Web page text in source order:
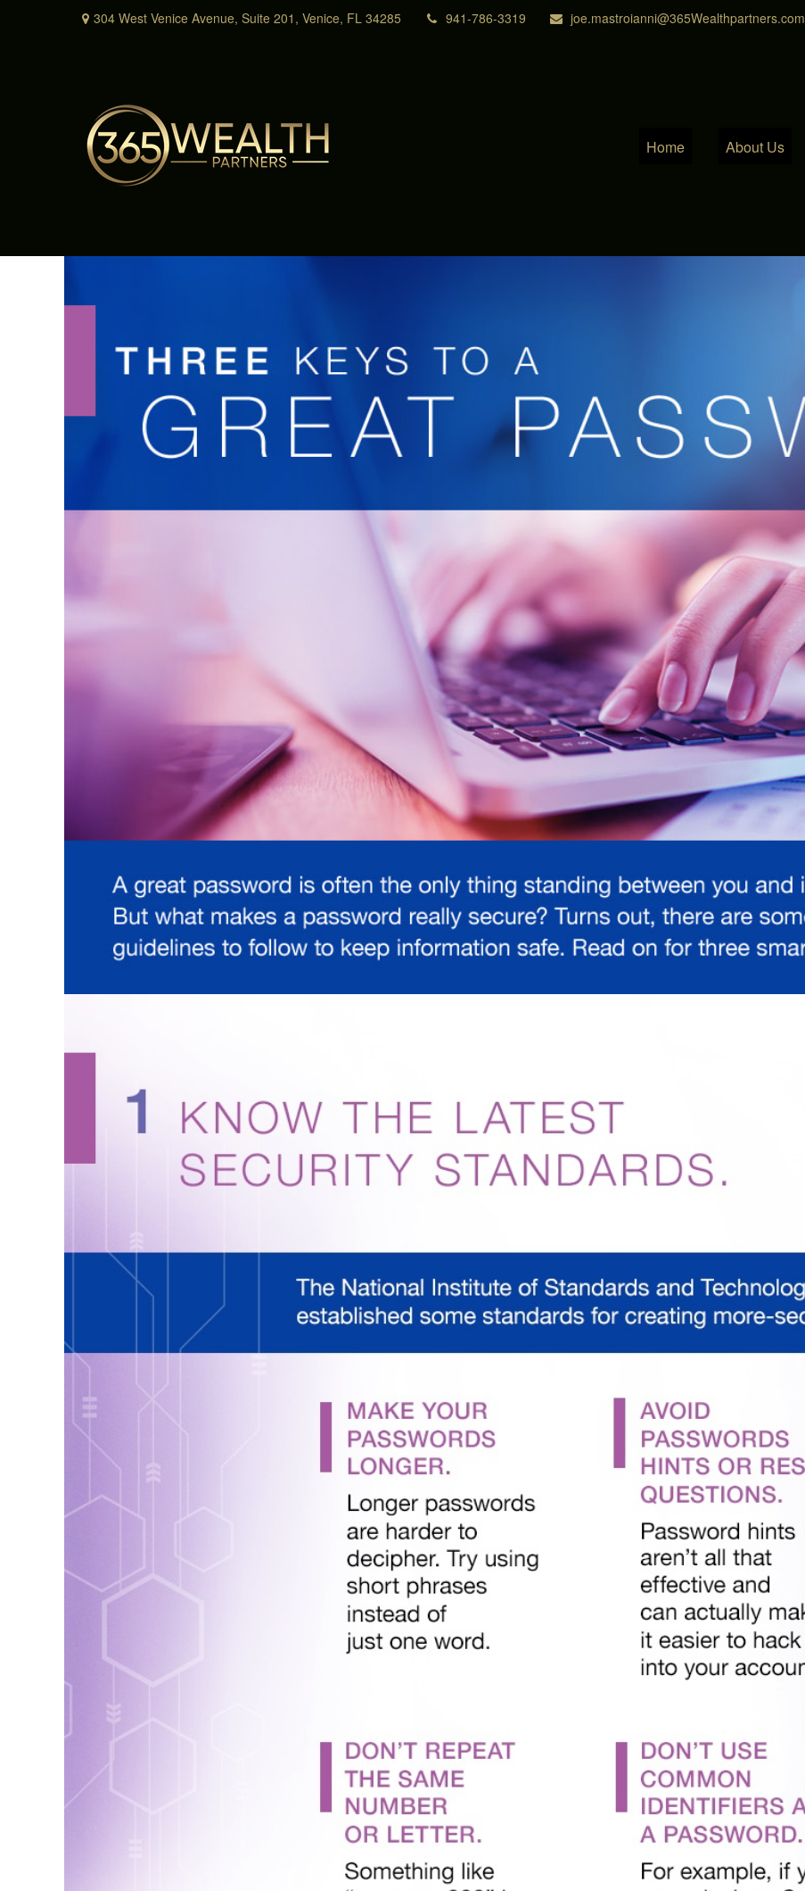
304 West Venice Avenue, Suite 201, Venice, FL 34285 941-786-3319 joe.mastroianni@365Wealthpartners.com
Home About Us